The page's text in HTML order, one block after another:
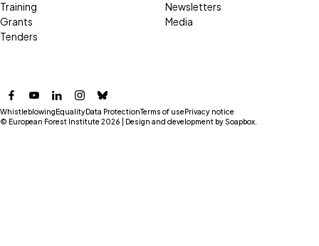
Facebook
YouTubeLinkedInInstagram
Bluesky
Training
Grants
Tenders
Newsletters
Media
© European Forest Institute 2026 | Design and development by Soapbox
WhistleblowingEqualityData ProtectionTerms of usePrivacy notice